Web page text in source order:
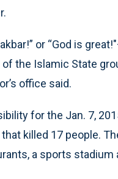
or “God is
the Islamic State
office said.
for the Jan. 7,
killed 17 people.
a sports